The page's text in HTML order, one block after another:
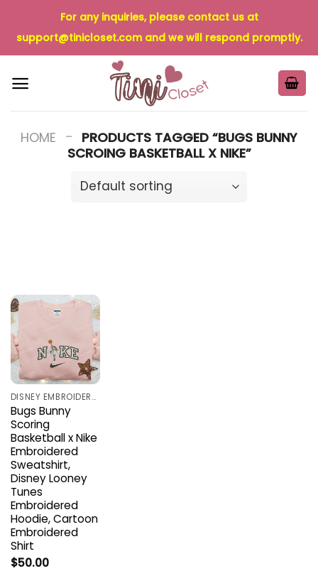
content
For any inquiries, please contact us at
support@tinicloset.comand we will respond promptly.
HOME - PRODUCTS TAGGED “BUGS BUNNY
SCROING BASKETBALL X NIKE”
DISNEY EMBROIDERED SHIRTS
Bugs Bunny
Scoring
Basketball x Nike
Embroidered
Sweatshirt,
Disney Looney
Tunes
Embroidered
Hoodie, Cartoon
Embroidered
Shirt
$50.00